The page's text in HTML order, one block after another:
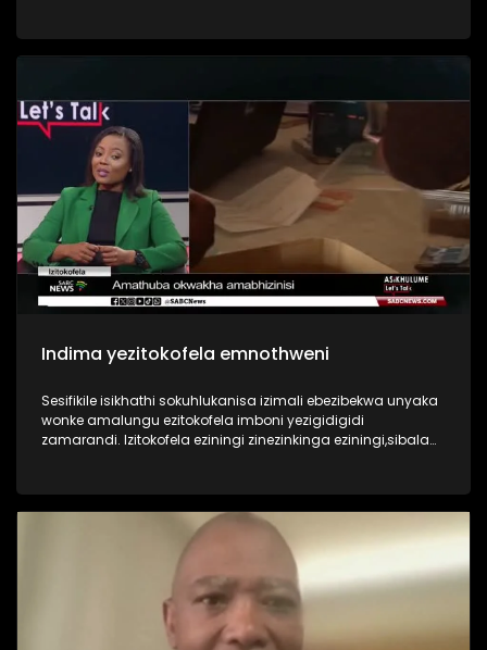
athinteke kakhulu ezwenikazi, futhi umthelela ubonakala
emakhaya ethu, emabhizinisini ethu, ngisho nasezinhlelweni
ngobugebengu obungenza ugcine ulahlekelwa izimali
ebhange nezinto okufanele uziqaphele ezinkundleni
zokuxhumana ezingenza ube isisulu sobugebengu.
Indima yezitokofela emnothweni
Sesifikile isikhathi sokuhlukanisa izimali ebezibekwa unyaka
wonke amalungu ezitokofela imboni yezigidigidi
zamarandi. Izitokofela eziningi zinezinkinga eziningi,sibala
bagcine benza umcebo wezizukulwane nezizukulwane. Kanti
futhi lemboni inkulu indima engayidlala emnothweni
nasekudaleni umcebo wezizukulwane. Kodwa akubonakali